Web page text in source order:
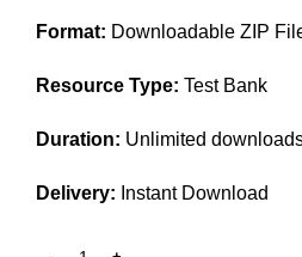
Format: Downloadable ZIP
Resource Type: Test Bank
Duration: Unlimited
Delivery: Instant Download